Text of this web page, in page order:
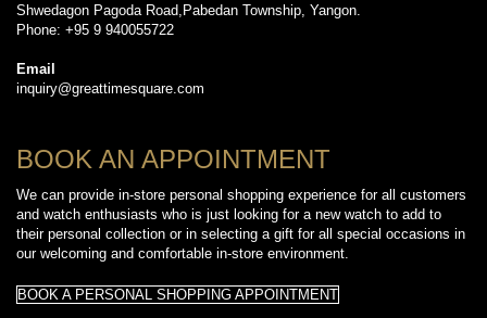
Shwedagon Pagoda Road,Pabedan Township, Yangon.
Phone: +95 9 940055722
Email
inquiry@greattimesquare.com
BOOK AN APPOINTMENT
We can provide in-store personal shopping experience for all customers
and watch enthusiasts who is just looking for a new watch to add to
their personal collection or in selecting a gift for all special occasions in
our welcoming and comfortable in-store environment.
BOOK A PERSONAL SHOPPING APPOINTMENT